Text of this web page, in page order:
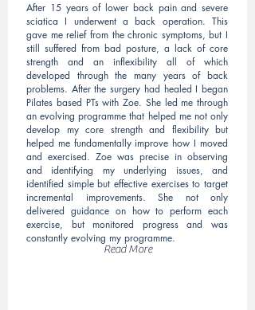
After 15 years of lower back pain and severe
sciatica I underwent a back operation. This
gave me relief from the chronic symptoms, but I
still suffered from bad posture, a lack of core
strength and an inflexibility all of which
developed through the many years of back
problems. After the surgery had healed I began
Pilates based PTs with Zoe. She led me through
an evolving programme that helped me not only
develop my core strength and flexibility but
helped me fundamentally improve how I moved
and exercised. Zoe was precise in observing
and identifying my underlying issues, and
identified simple but effective exercises to target
incremental improvements. She not only
delivered guidance on how to perform each
exercise, but monitored progress and was
constantly evolving my programme.
Read More